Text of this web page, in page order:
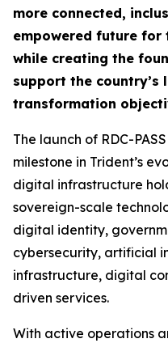
more connected,
empowered future for
while creating the
support the
transformation
The launch of RDC-
milestone in Trident’s
digital infrastructure
sovereign-scale
digital identity,
cybersecurity, artificial
infrastructure, digital
driven services.
With active operations